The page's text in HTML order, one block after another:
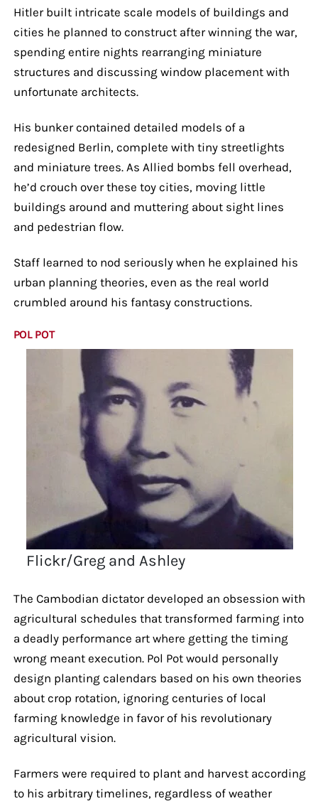
Hitler built intricate scale models of buildings and
cities he planned to construct after winning the war,
spending entire nights rearranging miniature
structures and discussing window placement with
unfortunate architects.
His bunker contained detailed models of a
redesigned Berlin, complete with tiny streetlights
and miniature trees. As Allied bombs fell overhead,
he’d crouch over these toy cities, moving little
buildings around and muttering about sight lines
and pedestrian flow.
Staff learned to nod seriously when he explained his
urban planning theories, even as the real world
crumbled around his fantasy constructions.
POL POT
Flickr/Greg and Ashley
The Cambodian dictator developed an obsession with
agricultural schedules that transformed farming into
a deadly performance art where getting the timing
wrong meant execution. Pol Pot would personally
design planting calendars based on his own theories
about crop rotation, ignoring centuries of local
farming knowledge in favor of his revolutionary
agricultural vision.
Farmers were required to plant and harvest according
to his arbitrary timelines, regardless of weather